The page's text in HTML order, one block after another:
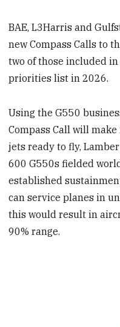
BAE, L3Harris and
new Compass Calls to
two of those included
priorities list in 2026.
Using the G550
Compass Call will
jets ready to fly,
600 G550s fielded
established
can service planes in
this would result in
90% range.